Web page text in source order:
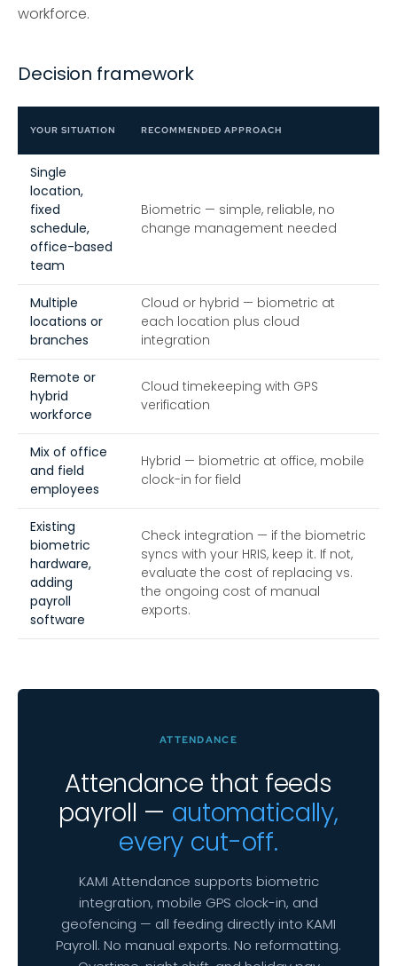
workforce.
Decision framework
YOUR SITUATION RECOMMENDED APPROACH
Single
location,
fixed
schedule,
office-based
team
Biometric — simple, reliable, no
change management needed
Multiple
locations or
branches
Cloud or hybrid — biometric at
each location plus cloud
integration
Remote or
hybrid
workforce
Cloud timekeeping with GPS
verification
Mix of office
and field
employees
Hybrid — biometric at office, mobile
clock-in for field
Existing
biometric
hardware,
adding
payroll
software
Check integration — if the biometric
syncs with your HRIS, keep it. If not,
evaluate the cost of replacing vs.
the ongoing cost of manual
exports.
ATTENDANCE
Attendance that feeds
payroll — automatically,
every cut-off.
KAMI Attendance supports biometric
integration, mobile GPS clock-in, and
geofencing — all feeding directly into KAMI
Payroll. No manual exports. No reformatting.